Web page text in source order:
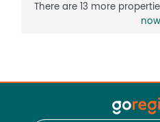
There are 13 more